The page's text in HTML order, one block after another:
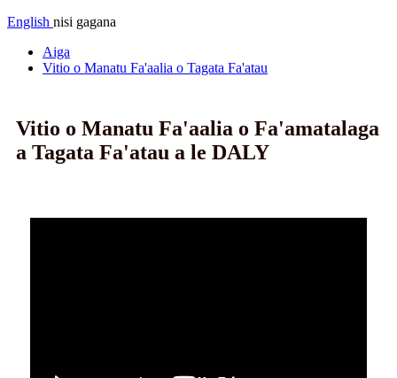
English nisi gagana
Aiga
Vitio o Manatu Fa'aalia o Tagata Fa'atau
Vitio o Manatu Fa'aalia o Fa'amatalaga
a Tagata Fa'atau a le DALY